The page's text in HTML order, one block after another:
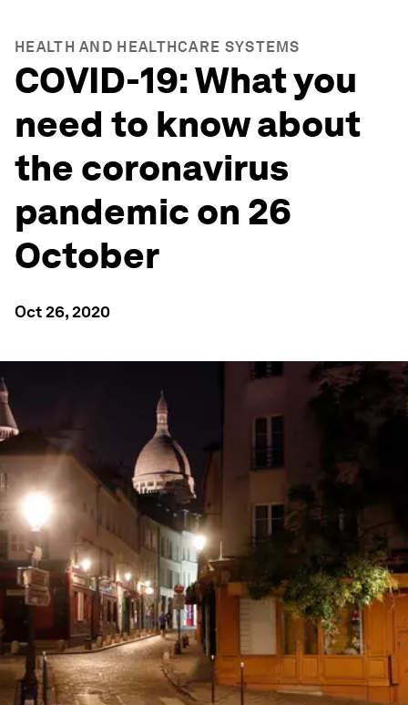
HEALTH AND HEALTHCARE SYSTEMS
COVID-19: What you
need to know about
the coronavirus
pandemic on 26
October
Oct 26, 2020